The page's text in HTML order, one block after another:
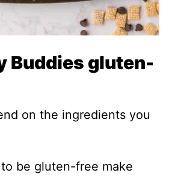
Buddies gluten-
on the ingredients you
be gluten-free make